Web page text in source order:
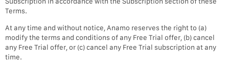
Terms.
At any time and without notice, Anamo reserves the right to (a)
modify the terms and conditions of any Free Trial offer, (b) cancel
any Free Trial offer, or (c) cancel any Free Trial subscription at any
time.